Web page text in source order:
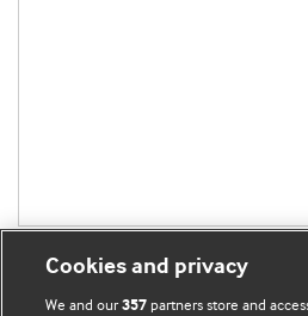
Cookies and privacy
We and our357 partners store and